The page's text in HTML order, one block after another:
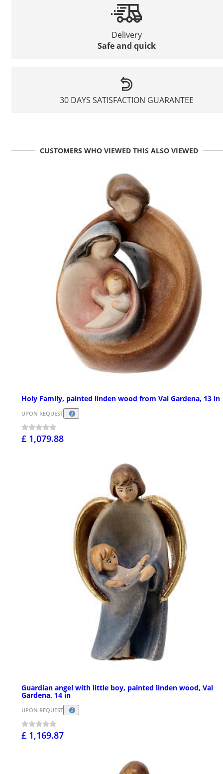
Delivery
Safe and quick
30 DAYS SATISFACTION GUARANTEE
CUSTOMERS WHO VIEWED THIS ALSO VIEWED
Holy Family, painted linden wood from Val Gardena, 13 in
UPON REQUEST
£ 1,079.88
Guardian angel with little boy, painted linden wood, Val
Gardena, 14 in
UPON REQUEST
£ 1,169.87